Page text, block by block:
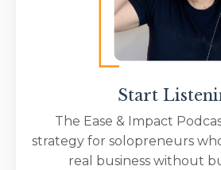
Start
The Ease & Impact
strategy for solopreneurs
real business without